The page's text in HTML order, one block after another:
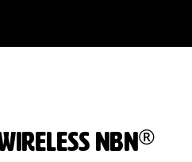
nbn ®